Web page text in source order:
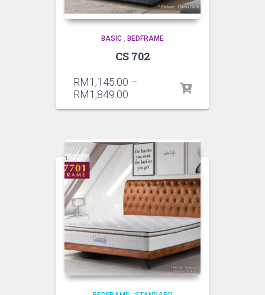
BASIC , BEDFRAME
CS 702
RM1,145.00 –
RM1,849.00